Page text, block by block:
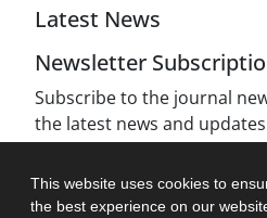
This website uses cookies to
the best experience on our
Latest News
Newsletter
Subscribe to the journal
the latest news and updates